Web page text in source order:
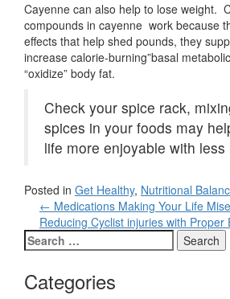
Cayenne can also help to lose weight.
compounds in cayenne work because
effects that help shed pounds, they
increase calorie-burning”basal
“oxidize” body fat.
Check your spice rack,
spices in your foods may
life more enjoyable with
Posted in Get Healthy, Nutritional
Post
navigation
← Medications Making Your Life
Reducing Cyclist injuries with Proper
Search
for:
Categories